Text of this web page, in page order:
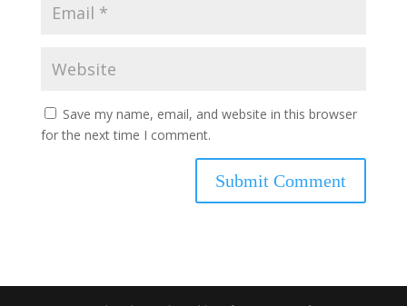
Save my name, email, and website in this browser
for the next time I comment.